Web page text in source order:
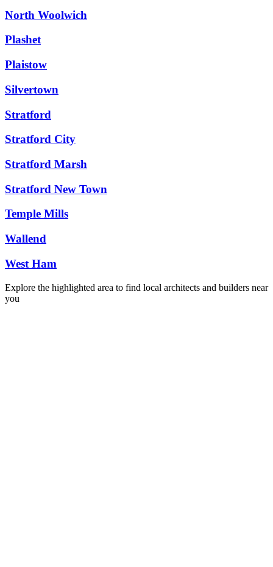
North Woolwich
Plashet
Plaistow
Silvertown
Stratford
Stratford City
Stratford Marsh
Stratford New Town
Temple Mills
Wallend
West Ham
Explore the highlighted area to find local architects and builders near
you